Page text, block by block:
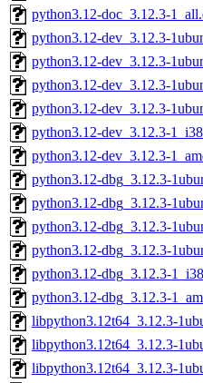
python3.12-doc_3.12.3-
python3.12-dev_3.12.3-
python3.12-dev_3.12.3-
python3.12-dev_3.12.3-
python3.12-dev_3.12.3-
python3.12-dev_3.12.3-
python3.12-dev_3.12.3-
python3.12-dbg_3.12.3-
python3.12-dbg_3.12.3-
python3.12-dbg_3.12.3-
python3.12-dbg_3.12.3-
python3.12-dbg_3.12.3-
python3.12-dbg_3.12.3-
libpython3.12t64_3.12.3-
libpython3.12t64_3.12.3-
libpython3.12t64_3.12.3-